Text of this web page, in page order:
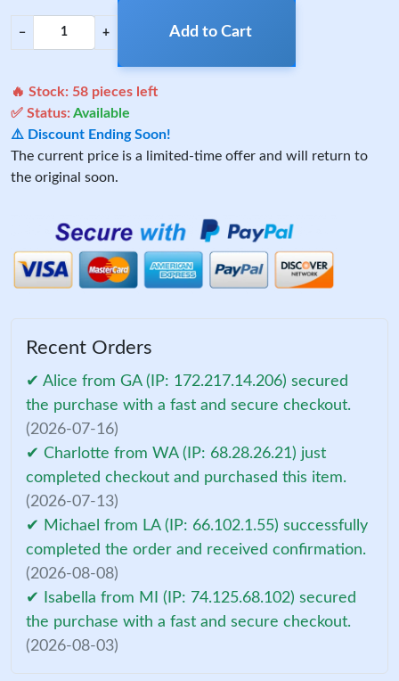
− + Add to Cart
🔥 Stock: 58 pieces left
✅ Status:Available
⚠️ Discount Ending Soon!
The current price is a limited-time offer and will return to
the original soon.
Recent Orders
✔ Alice from GA (IP: 172.217.14.206) secured
the purchase with a fast and secure checkout.
(2026-07-16)
✔ Charlotte from WA (IP: 68.28.26.21) just
completed checkout and purchased this item.
(2026-07-13)
✔ Michael from LA (IP: 66.102.1.55) successfully
completed the order and received confirmation.
(2026-08-08)
✔ Isabella from MI (IP: 74.125.68.102) secured
the purchase with a fast and secure checkout.
(2026-08-03)